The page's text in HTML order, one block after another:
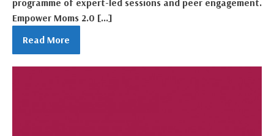
Empower Moms 2.0 […]
Read More